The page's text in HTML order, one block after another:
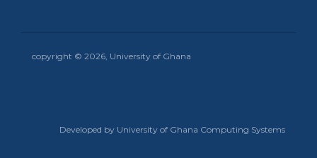
copyright © 2026, University of Ghana
Developed by University of Ghana Computing Systems